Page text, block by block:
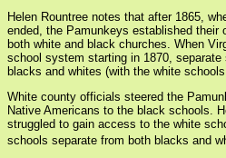
Helen Rountree notes that after 1865,
ended, the Pamunkeys established their
both white and black churches. When
school system starting in 1870,
blacks and whites (with the white
White county officials steered the
Native Americans to the black schools.
struggled to gain access to the white
schools separate from both blacks and